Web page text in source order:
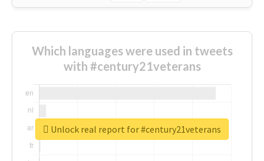
Which languages were used in tweets
with #century21veterans
Unlock real report for #century21veterans